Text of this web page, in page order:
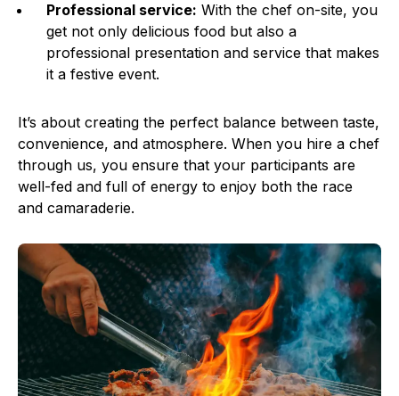
Professional service: With the chef on-site, you
get not only delicious food but also a
professional presentation and service that makes
it a festive event.
It’s about creating the perfect balance between taste,
convenience, and atmosphere. When you hire a chef
through us, you ensure that your participants are
well-fed and full of energy to enjoy both the race
and camaraderie.